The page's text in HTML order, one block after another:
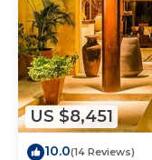
US $8,451
10.0(14 Reviews)